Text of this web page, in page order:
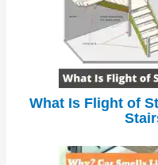
What Is Flight of